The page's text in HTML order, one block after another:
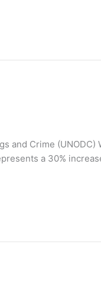
and Crime (UNODC)
a 30%